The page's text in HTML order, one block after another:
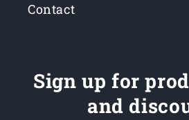
Contact
Sign up for
and